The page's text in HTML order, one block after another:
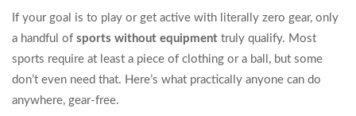
If your goal is to play or get active with literally zero gear, only
a handful of sports without equipment truly qualify. Most
sports require at least a piece of clothing or a ball, but some
don’t even need that. Here’s what practically anyone can do
anywhere, gear-free.